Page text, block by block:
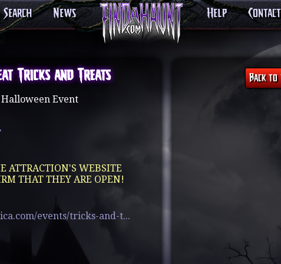
Search News Help
Tricks and Treats
Event
ATTRACTION'S WEBSITE
THAT THEY ARE OPEN!
events/tricks-and-t...